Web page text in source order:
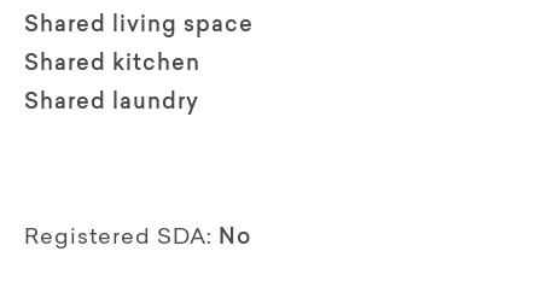
Shared living space
Shared kitchen
Shared laundry
Registered SDA: No